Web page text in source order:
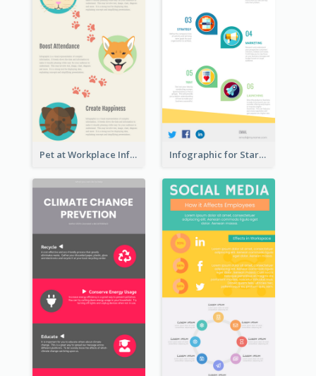
Pet at Workplace Infographic Infographic for Startup Business